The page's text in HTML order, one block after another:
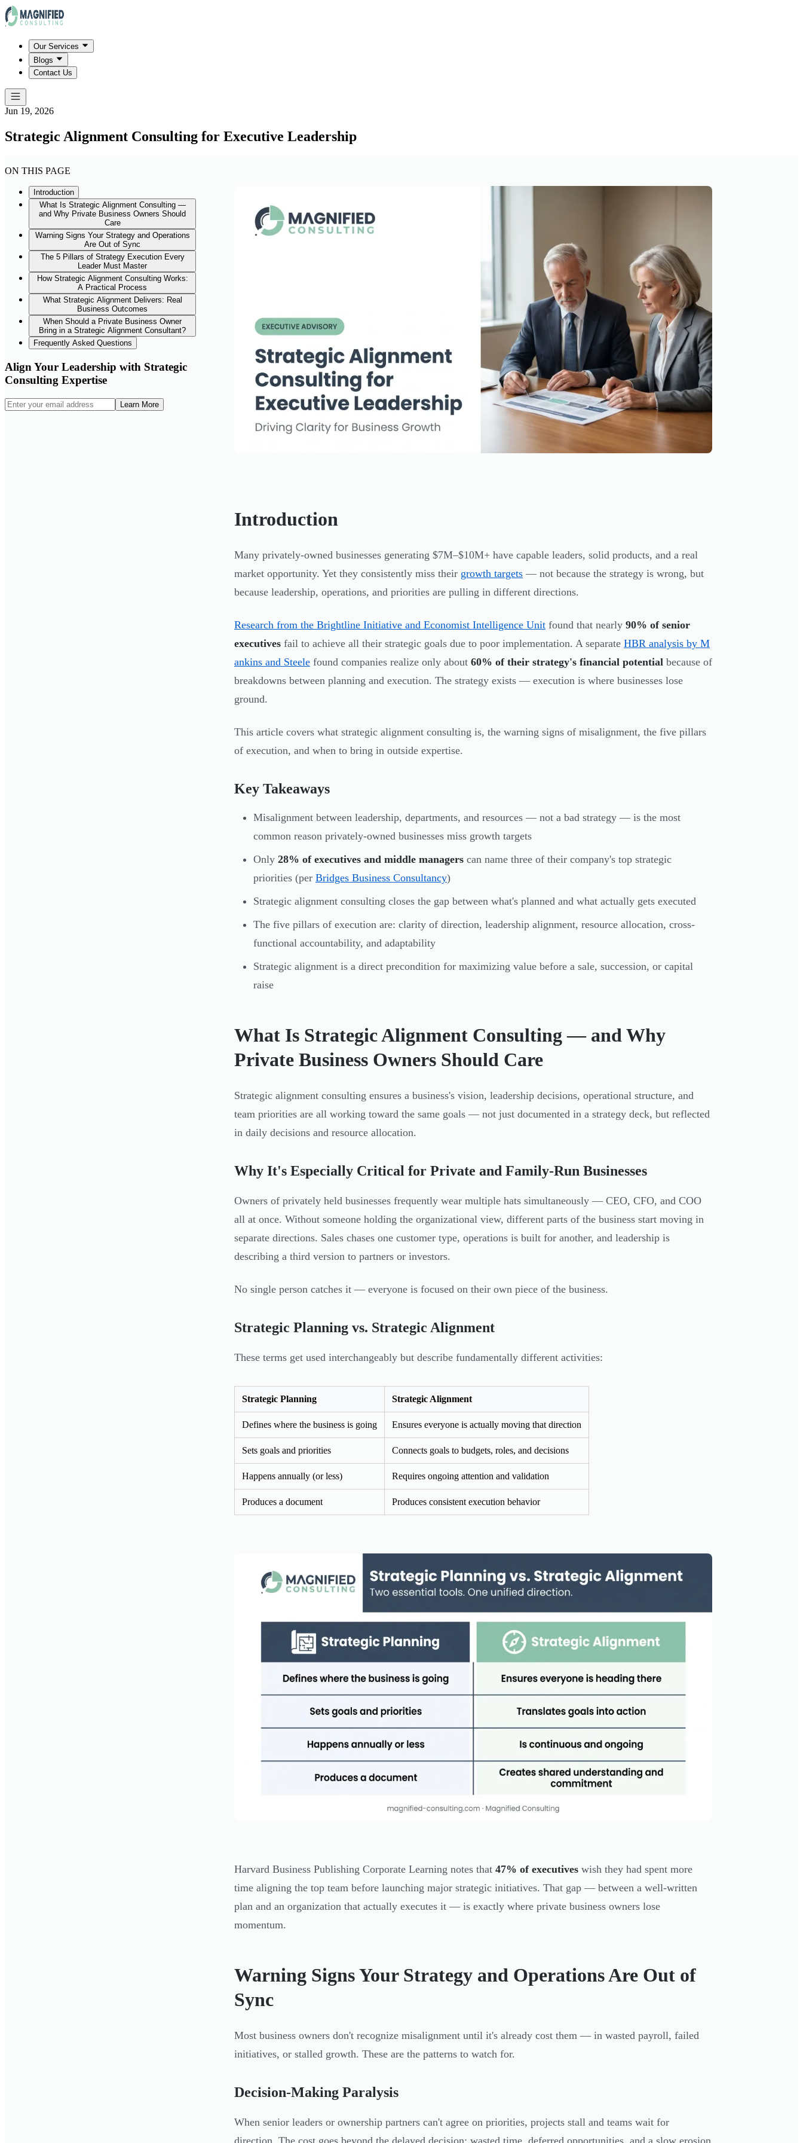
Our Services
Blogs
Contact Us
Jun 19, 2026
Strategic Alignment Consulting for Executive Leadership
ON THIS PAGE
Introduction
What Is Strategic Alignment Consulting —
and Why Private Business Owners Should
Care
Warning Signs Your Strategy and Operations
Are Out of Sync
The 5 Pillars of Strategy Execution Every
Leader Must Master
How Strategic Alignment Consulting Works:
A Practical Process
What Strategic Alignment Delivers: Real
Business Outcomes
When Should a Private Business Owner
Bring in a Strategic Alignment Consultant?
Frequently Asked Questions
Align Your Leadership with Strategic
Consulting Expertise
Learn More
Introduction
Many privately-owned businesses generating $7M–$10M+ have capable leaders, solid products, and a real
market opportunity. Yet they consistently miss their growth targets — not because the strategy is wrong, but
because leadership, operations, and priorities are pulling in different directions.
Research from the Brightline Initiative and Economist Intelligence Unit found that nearly 90% of senior
executives fail to achieve all their strategic goals due to poor implementation. A separate HBR analysis by M
ankins and Steele found companies realize only about 60% of their strategy's financial potential because of
breakdowns between planning and execution. The strategy exists — execution is where businesses lose
ground.
This article covers what strategic alignment consulting is, the warning signs of misalignment, the five pillars
of execution, and when to bring in outside expertise.
Key Takeaways
Misalignment between leadership, departments, and resources — not a bad strategy — is the most
common reason privately-owned businesses miss growth targets
Only 28% of executives and middle managers can name three of their company's top strategic
priorities (per Bridges Business Consultancy)
Strategic alignment consulting closes the gap between what's planned and what actually gets executed
The five pillars of execution are: clarity of direction, leadership alignment, resource allocation, cross-
functional accountability, and adaptability
Strategic alignment is a direct precondition for maximizing value before a sale, succession, or capital
raise
What Is Strategic Alignment Consulting — and Why
Private Business Owners Should Care
Strategic alignment consulting ensures a business's vision, leadership decisions, operational structure, and
team priorities are all working toward the same goals — not just documented in a strategy deck, but reflected
in daily decisions and resource allocation.
Why It's Especially Critical for Private and Family-Run Businesses
Owners of privately held businesses frequently wear multiple hats simultaneously — CEO, CFO, and COO
all at once. Without someone holding the organizational view, different parts of the business start moving in
separate directions. Sales chases one customer type, operations is built for another, and leadership is
describing a third version to partners or investors.
No single person catches it — everyone is focused on their own piece of the business.
Strategic Planning vs. Strategic Alignment
These terms get used interchangeably but describe fundamentally different activities:
Strategic Planning Strategic Alignment
Defines where the business is going Ensures everyone is actually moving that direction
Sets goals and priorities Connects goals to budgets, roles, and decisions
Happens annually (or less) Requires ongoing attention and validation
Produces a document Produces consistent execution behavior
Harvard Business Publishing Corporate Learning notes that 47% of executives wish they had spent more
time aligning the top team before launching major strategic initiatives. That gap — between a well-written
plan and an organization that actually executes it — is exactly where private business owners lose
momentum.
Warning Signs Your Strategy and Operations Are Out of
Sync
Most business owners don't recognize misalignment until it's already cost them — in wasted payroll, failed
initiatives, or stalled growth. These are the patterns to watch for.
Decision-Making Paralysis
When senior leaders or ownership partners can't agree on priorities, projects stall and teams wait for
direction. The cost goes beyond the delayed decision: wasted time, deferred opportunities, and a slow erosion